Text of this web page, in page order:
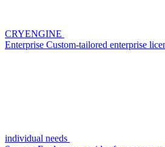
CRYENGINE
Enterprise Custom-tailored enterprise
individual needs